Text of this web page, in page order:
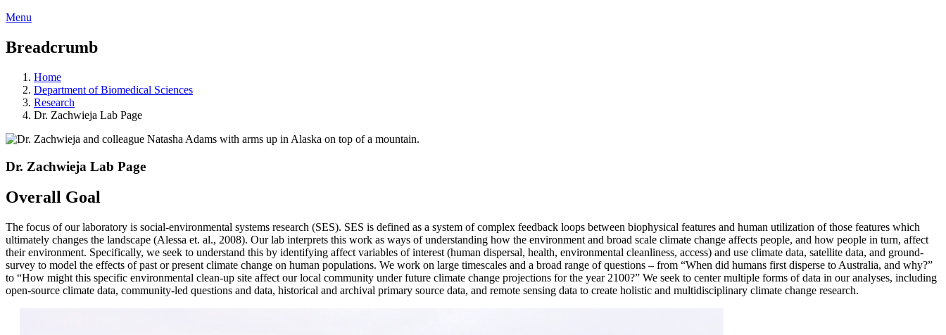
Menu
Breadcrumb
Home
Department of Biomedical Sciences
Research
Dr. Zachwieja Lab Page
Dr. Zachwieja Lab Page
Overall Goal
The focus of our laboratory is social-environmental systems research (SES). SES is defined as a system of complex feedback loops between biophysical features and human utilization of those features which
ultimately changes the landscape (Alessa et. al., 2008). Our lab interprets this work as ways of understanding how the environment and broad scale climate change affects people, and how people in turn, affect
their environment. Specifically, we seek to understand this by identifying affect variables of interest (human dispersal, health, environmental cleanliness, access) and use climate data, satellite data, and ground-
survey to model the effects of past or present climate change on human populations. We work on large timescales and a broad range of questions – from “When did humans first disperse to Australia, and why?”
to “How might this specific environmental clean-up site affect our local community under future climate change projections for the year 2100?” We seek to center multiple forms of data in our analyses, including
open-source climate data, community-led questions and data, historical and archival primary source data, and remote sensing data to create holistic and multidisciplinary climate change research.